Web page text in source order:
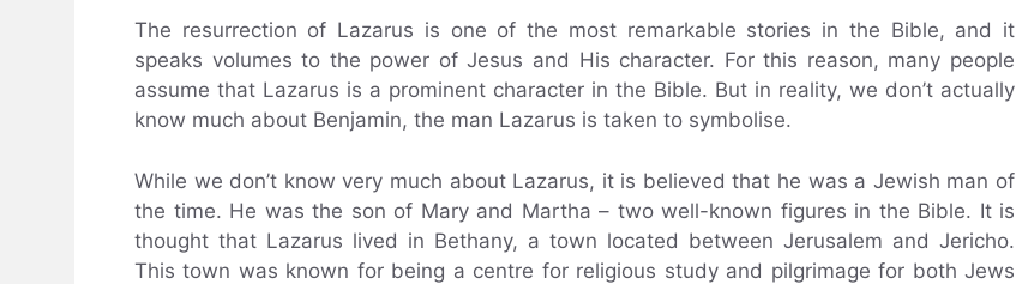
The resurrection of Lazarus is one of the most remarkable stories in the Bible, and it
speaks volumes to the power of Jesus and His character. For this reason, many people
assume that Lazarus is a prominent character in the Bible. But in reality, we don’t actually
know much about Benjamin, the man Lazarus is taken to symbolise.
While we don’t know very much about Lazarus, it is believed that he was a Jewish man of
the time. He was the son of Mary and Martha – two well-known figures in the Bible. It is
thought that Lazarus lived in Bethany, a town located between Jerusalem and Jericho.
This town was known for being a centre for religious study and pilgrimage for both Jews